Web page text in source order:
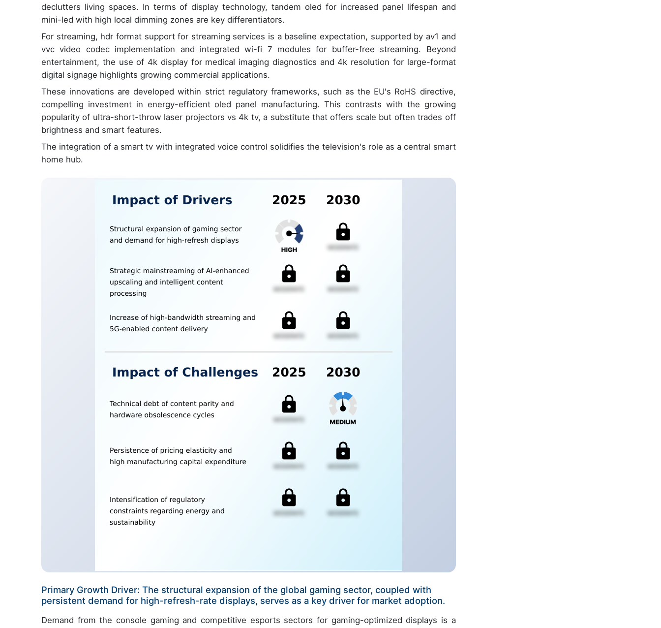
declutters living spaces. In terms of display technology, tandem oled for increased panel lifespan and
mini-led with high local dimming zones are key differentiators.
For streaming, hdr format support for streaming services is a baseline expectation, supported by av1 and
vvc video codec implementation and integrated wi-fi 7 modules for buffer-free streaming. Beyond
entertainment, the use of 4k display for medical imaging diagnostics and 4k resolution for large-format
digital signage highlights growing commercial applications.
These innovations are developed within strict regulatory frameworks, such as the EU's RoHS directive,
compelling investment in energy-efficient oled panel manufacturing. This contrasts with the growing
popularity of ultra-short-throw laser projectors vs 4k tv, a substitute that offers scale but often trades off
brightness and smart features.
The integration of a smart tv with integrated voice control solidifies the television's role as a central smart
home hub.
Primary Growth Driver: The structural expansion of the global gaming sector, coupled with
persistent demand for high-refresh-rate displays, serves as a key driver for market adoption.
Demand from the console gaming and competitive esports sectors for gaming-optimized displays is a